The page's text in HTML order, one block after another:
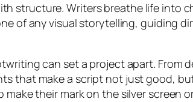
structure. Writers breathe life into
of any visual storytelling, guiding
can set a project apart. From
that make a script not just good,
their mark on the silver screen